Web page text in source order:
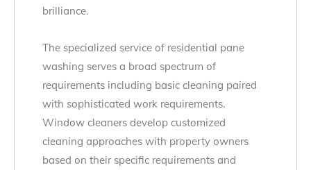
brilliance.
The specialized service of residential pane
washing serves a broad spectrum of
requirements including basic cleaning paired
with sophisticated work requirements.
Window cleaners develop customized
cleaning approaches with property owners
based on their specific requirements and